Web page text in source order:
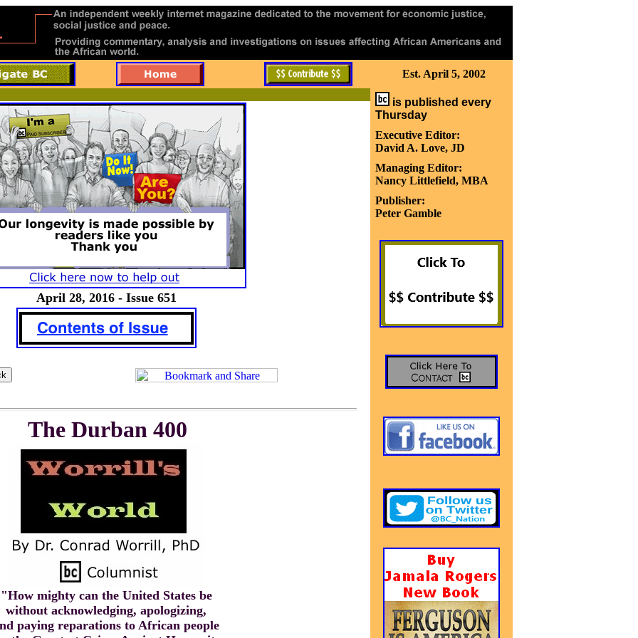
Est. April 5, 2002
April 28, 2016 - Issue 651
The Durban 400
"How mighty can the United States be
without acknowledging, apologizing,
paying reparations to African people
is published every
Thursday
Executive Editor:
David A. Love, JD
Managing Editor:
Nancy Littlefield, MBA
Publisher:
Peter Gamble